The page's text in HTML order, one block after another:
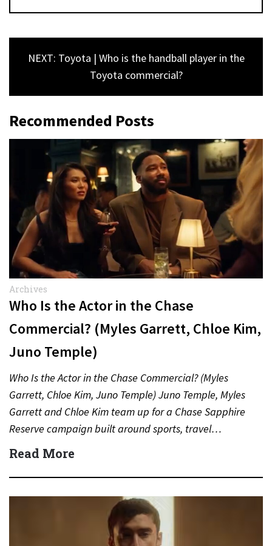
NEXT: Toyota | Who is the handball player in the
Toyota commercial?
Recommended Posts
Archives
Who Is the Actor in the Chase
Commercial? (Myles Garrett, Chloe Kim,
Juno Temple)
Who Is the Actor in the Chase Commercial? (Myles
Garrett, Chloe Kim, Juno Temple) Juno Temple, Myles
Garrett and Chloe Kim team up for a Chase Sapphire
Reserve campaign built around sports, travel…
Read More